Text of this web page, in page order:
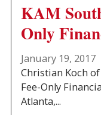
KAM
Only
January 19, 2017
Christian Koch
Fee-Only
Atlanta,...